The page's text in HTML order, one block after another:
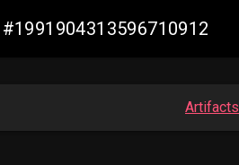
Artifacts